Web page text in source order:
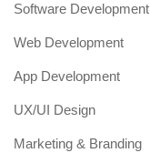
Software Development
Web Development
App Development
UX/UI Design
Marketing & Branding